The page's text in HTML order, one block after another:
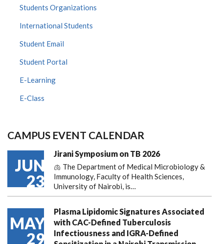
Students Organizations
International Students
Student Email
Student Portal
E-Learning
E-Class
CAMPUS EVENT CALENDAR
JUN
23
Jirani Symposium on TB 2026
🫁 The Department of Medical Microbiology &
Immunology, Faculty of Health Sciences,
University of Nairobi, is…
MAY
29
Plasma Lipidomic Signatures Associated
with CAC-Defined Tuberculosis
Infectiousness and IGRA-Defined